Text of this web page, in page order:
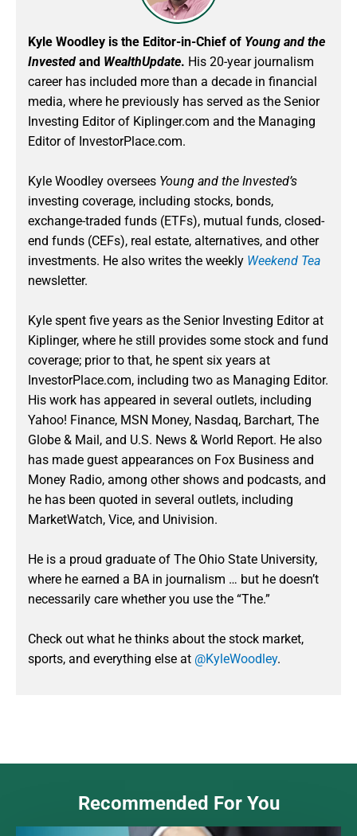
Kyle Woodley is the Editor-in-Chief of Young and the
Invested and WealthUpdate. His 20-year journalism
career has included more than a decade in financial
media, where he previously has served as the Senior
Investing Editor of Kiplinger.com and the Managing
Editor of InvestorPlace.com.
Kyle Woodley oversees Young and the Invested’s
investing coverage, including stocks, bonds,
exchange-traded funds (ETFs), mutual funds, closed-
end funds (CEFs), real estate, alternatives, and other
investments. He also writes the weekly Weekend Tea
newsletter.
Kyle spent five years as the Senior Investing Editor at
Kiplinger, where he still provides some stock and fund
coverage; prior to that, he spent six years at
InvestorPlace.com, including two as Managing Editor.
His work has appeared in several outlets, including
Yahoo! Finance, MSN Money, Nasdaq, Barchart, The
Globe & Mail, and U.S. News & World Report. He also
has made guest appearances on Fox Business and
Money Radio, among other shows and podcasts, and
he has been quoted in several outlets, including
MarketWatch, Vice, and Univision.
He is a proud graduate of The Ohio State University,
where he earned a BA in journalism … but he doesn’t
necessarily care whether you use the “The.”
Check out what he thinks about the stock market,
sports, and everything else at @KyleWoodley.
Recommended For You